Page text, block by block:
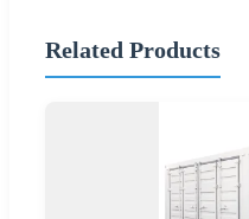
Related Products